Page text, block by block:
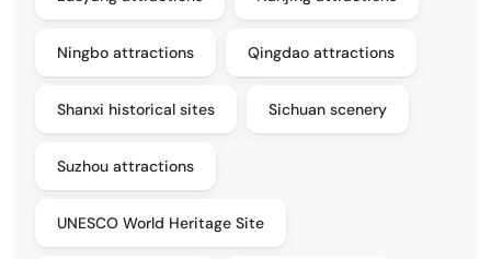
Ningbo attractions Qingdao attractions
Shanxi historical sites Sichuan scenery
Suzhou attractions
UNESCO World Heritage Site